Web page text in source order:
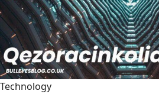
Technology